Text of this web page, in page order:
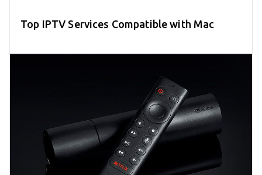
Top IPTV Services Compatible with Mac